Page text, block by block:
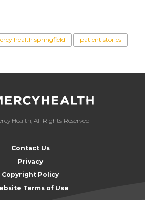
health springfield patient stories
Health, All Rights Reserved
Contact Us
Privacy
Copyright Policy
Terms of Use